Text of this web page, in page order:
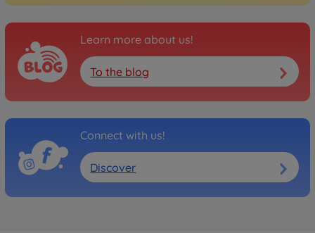
Learn more about us!
To the blog
Connect with us!
Discover